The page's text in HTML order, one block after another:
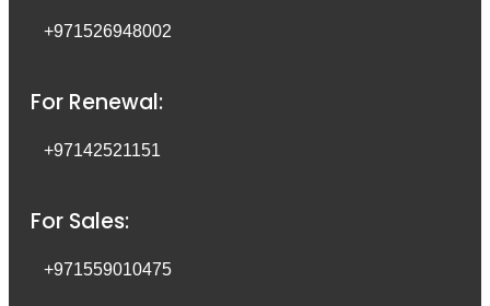
+971526948002
For Renewal:
+97142521151
For Sales:
+971559010475